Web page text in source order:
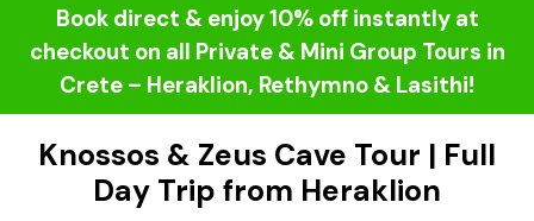
Book direct & enjoy 10% off instantly at
checkout on all Private & Mini Group Tours in
Crete – Heraklion, Rethymno & Lasithi!
Knossos & Zeus Cave Tour | Full
Day Trip from Heraklion